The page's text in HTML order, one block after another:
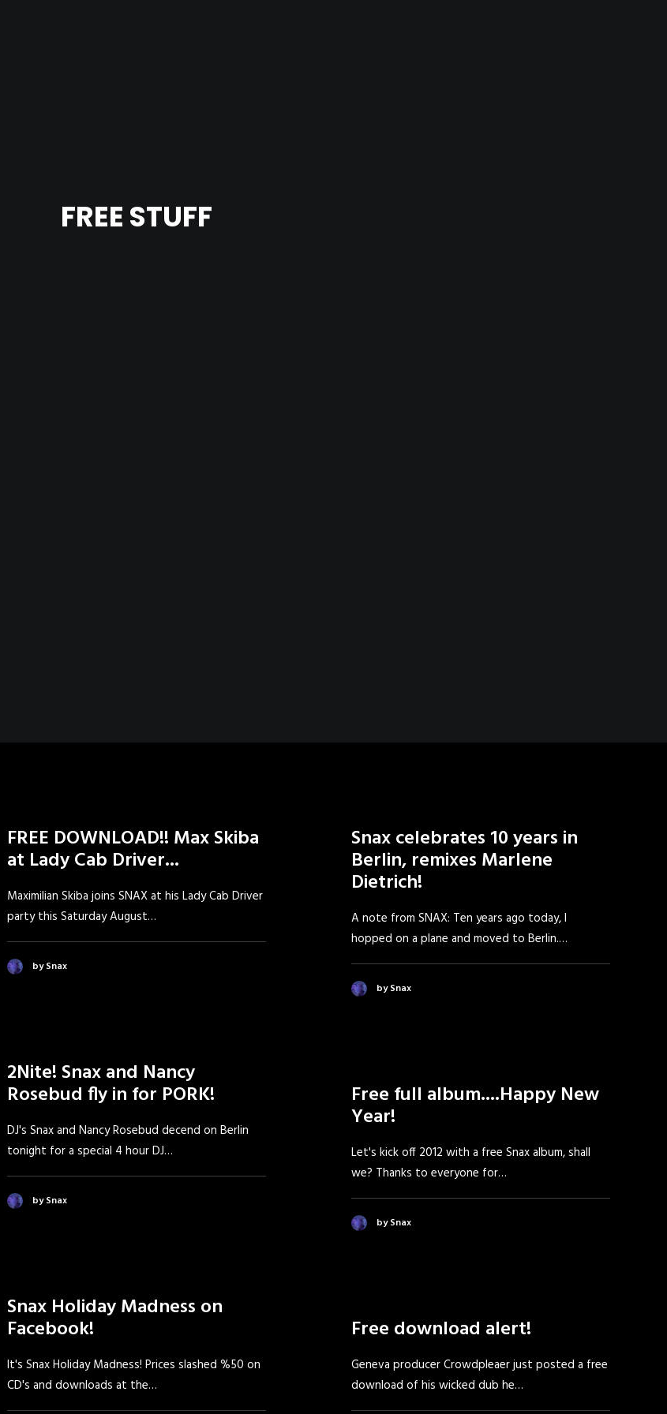
FREE STUFF
FREE DOWNLOAD!! Max Skiba
at Lady Cab Driver...
Maximilian Skiba joins SNAX at his Lady Cab Driver
party this Saturday August…
by Snax
Snax celebrates 10 years in
Berlin, remixes Marlene
Dietrich!
A note from SNAX: Ten years ago today, I
hopped on a plane and moved to Berlin.…
by Snax
2Nite! Snax and Nancy
Rosebud fly in for PORK!
DJ's Snax and Nancy Rosebud decend on Berlin
tonight for a special 4 hour DJ…
by Snax
Free full album....Happy New
Year!
Let's kick off 2012 with a free Snax album, shall
we? Thanks to everyone for…
by Snax
Snax Holiday Madness on
Facebook!
It's Snax Holiday Madness! Prices slashed %50 on
CD's and downloads at the…
Free download alert!
Geneva producer Crowdpleaer just posted a free
download of his wicked dub he…